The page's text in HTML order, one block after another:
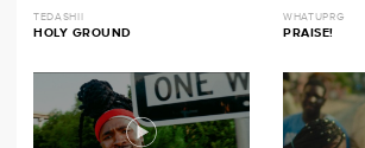
TEDASHII
HOLY GROUND
WHATUPRG
PRAISE!